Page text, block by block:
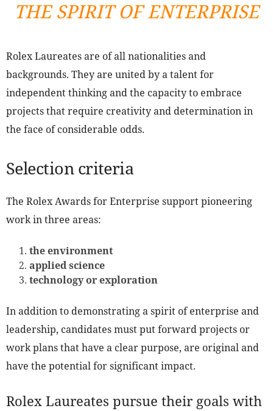
THE SPIRIT OF ENTERPRISE
Rolex Laureates are of all nationalities and
backgrounds. They are united by a talent for
independent thinking and the capacity to embrace
projects that require creativity and determination in
the face of considerable odds.
Selection criteria
The Rolex Awards for Enterprise support pioneering
work in three areas:
the environment
applied science
technology or exploration
In addition to demonstrating a spirit of enterprise and
leadership, candidates must put forward projects or
work plans that have a clear purpose, are original and
have the potential for significant impact.
Rolex Laureates pursue their goals with